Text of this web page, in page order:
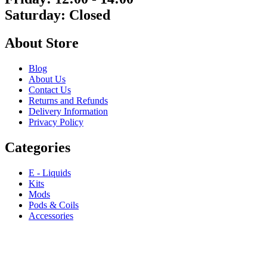
Saturday: Closed
About Store
Blog
About Us
Contact Us
Returns and Refunds
Delivery Information
Privacy Policy
Categories
E - Liquids
Kits
Mods
Pods & Coils
Accessories